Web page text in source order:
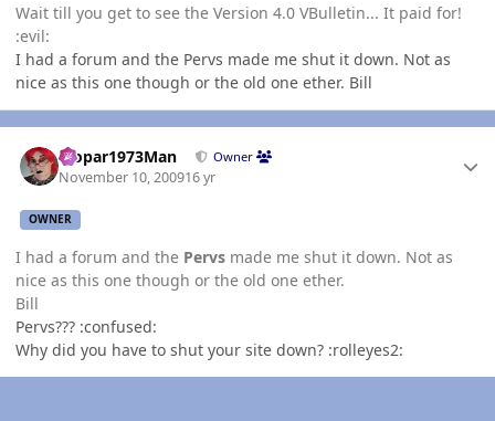
Wait till you get to see the Version 4.0 VBulletin... It paid for!
:evil:
I had a forum and the Pervs made me shut it down. Not as
nice as this one though or the old one ether. Bill
Mopar1973Man Owner
November 10, 200916 yr
OWNER
I had a forum and the Pervs made me shut it down. Not as
nice as this one though or the old one ether.
Bill
Pervs??? :confused:
Why did you have to shut your site down? :rolleyes2: